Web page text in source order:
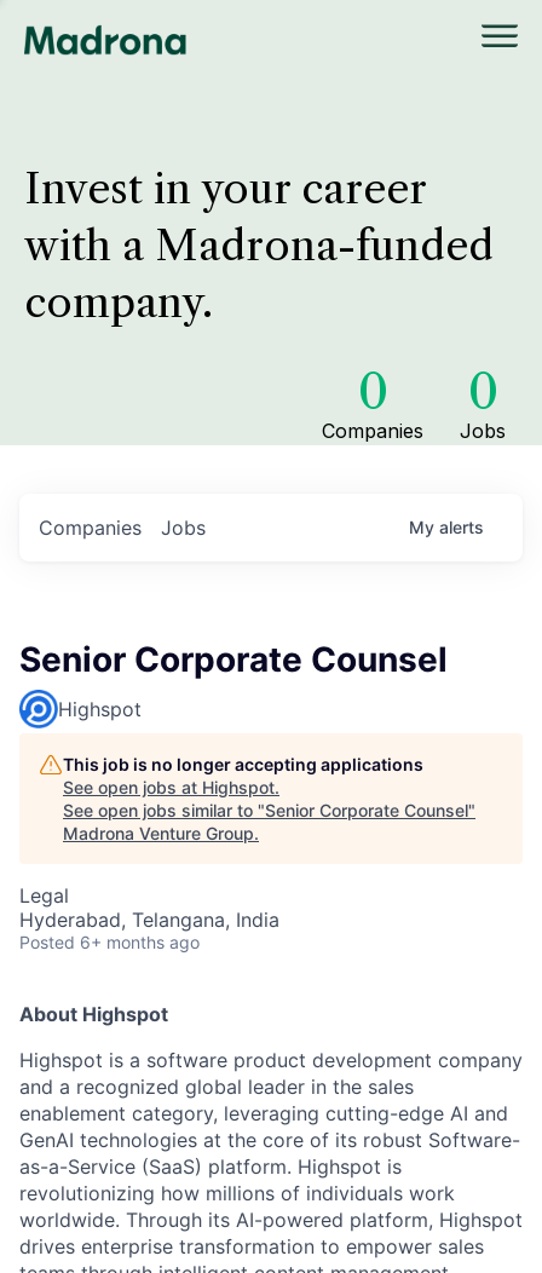
Invest in your career
with a Madrona-funded
company.
0
Companies
0
Jobs
Jobs
Companies My alerts
Senior Corporate Counsel
Highspot
This job is no longer accepting applications
See open jobs at Highspot.
See open jobs similar to "Senior Corporate Counsel"
Madrona Venture Group.
Legal
Hyderabad, Telangana, India
Posted 6+ months ago
About Highspot
Highspot is a software product development company
and a recognized global leader in the sales
enablement category, leveraging cutting-edge AI and
GenAI technologies at the core of its robust Software-
as-a-Service (SaaS) platform. Highspot is
revolutionizing how millions of individuals work
worldwide. Through its AI-powered platform, Highspot
drives enterprise transformation to empower sales